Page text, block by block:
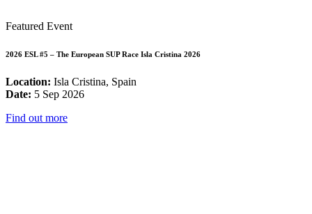
Featured Event
2026 ESL #5 – The European SUP Race Isla Cristina 2026
Location: Isla Cristina, Spain
Date: 5 Sep 2026
Find out more